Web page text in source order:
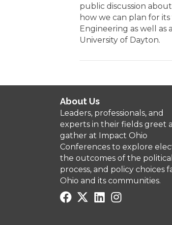
public discussion
how we can plan for
Engineering as well
University of Dayton.
About Us
Leaders, professionals, and
experts in their fields greet
gather at Impact Ohio
Conferences to explore
the outcomes of the political
process, and policy choices
Ohio and its communities.